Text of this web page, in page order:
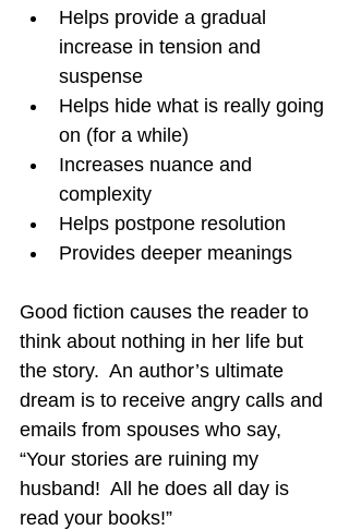
Helps provide a gradual
increase in tension and
suspense
Helps hide what is really going
on (for a while)
Increases nuance and
complexity
Helps postpone resolution
Provides deeper meanings
Good fiction causes the reader to
think about nothing in her life but
the story.  An author’s ultimate
dream is to receive angry calls and
emails from spouses who say,
“Your stories are ruining my
husband!  All he does all day is
read your books!”